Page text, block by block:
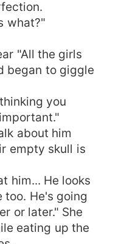
what?"
"All the girls
began to giggle
you
about him
empty skull is
him... He looks
too. He's going
or later." She
eating up the